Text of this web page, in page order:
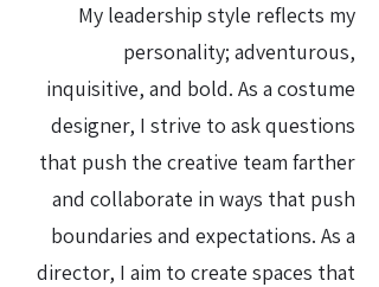
My leadership style reflects my
personality; adventurous,
inquisitive, and bold. As a costume
designer, I strive to ask questions
that push the creative team farther
and collaborate in ways that push
boundaries and expectations. As a
director, I aim to create spaces that